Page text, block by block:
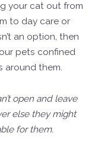
your cat out from
to day care or
an option, then
pets confined
around them.
open and leave
else they might
for them.